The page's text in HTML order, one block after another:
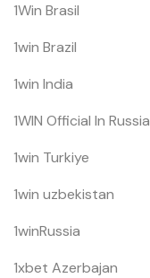
1Win Brasil
1win Brazil
1win India
1WIN Official In Russia
1win Turkiye
1win uzbekistan
1winRussia
1xbet Azerbajan